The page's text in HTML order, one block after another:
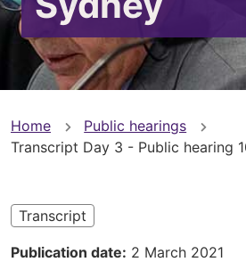
You
are
here
Home
Public hearings
Transcript Day 3 - Public hearing
Transcript
Publication date 2 March 2021